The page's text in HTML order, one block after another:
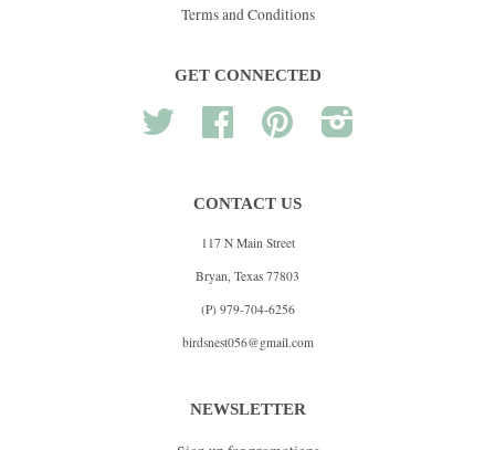
Terms and Conditions
GET CONNECTED
Twitter Facebook Pinterest
CONTACT US
117 N Main Street
Bryan, Texas 77803
(P) 979-704-6256
birdsnest056@gmail.com
NEWSLETTER